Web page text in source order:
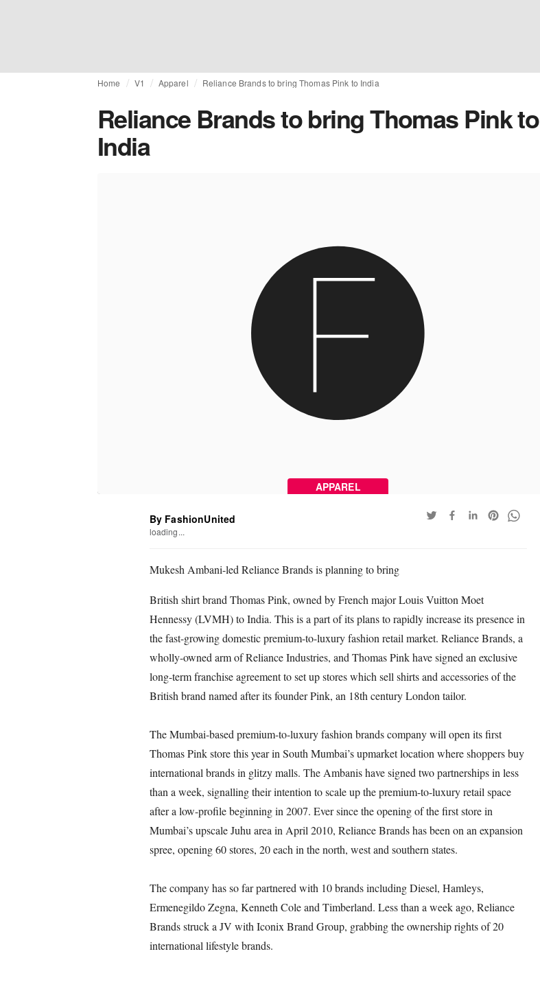
Home V1 Apparel Reliance Brands to bring Thomas Pink to India
Reliance Brands to bring Thomas Pink to
India
APPAREL
By FashionUnited
loading...
Mukesh Ambani-led Reliance Brands is planning to bring
British shirt brand Thomas Pink, owned by French major Louis Vuitton Moet
Hennessy (LVMH) to India. This is a part of its plans to rapidly increase its presence in
the fast-growing domestic premium-to-luxury fashion retail market. Reliance Brands, a
wholly-owned arm of Reliance Industries, and Thomas Pink have signed an exclusive
long-term franchise agreement to set up stores which sell shirts and accessories of the
British brand named after its founder Pink, an 18th century London tailor.
The Mumbai-based premium-to-luxury fashion brands company will open its first
Thomas Pink store this year in South Mumbai’s upmarket location where shoppers buy
international brands in glitzy malls. The Ambanis have signed two partnerships in less
than a week, signalling their intention to scale up the premium-to-luxury retail space
after a low-profile beginning in 2007. Ever since the opening of the first store in
Mumbai’s upscale Juhu area in April 2010, Reliance Brands has been on an expansion
spree, opening 60 stores, 20 each in the north, west and southern states.
The company has so far partnered with 10 brands including Diesel, Hamleys,
Ermenegildo Zegna, Kenneth Cole and Timberland. Less than a week ago, Reliance
Brands struck a JV with Iconix Brand Group, grabbing the ownership rights of 20
international lifestyle brands.